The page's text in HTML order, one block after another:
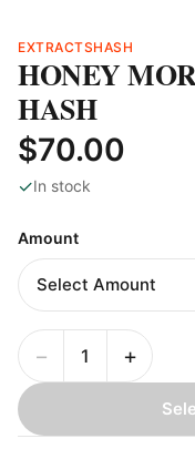
EXTRACTSHASH
HONEY
HASH
$70.00
✓In stock
Amount
− +